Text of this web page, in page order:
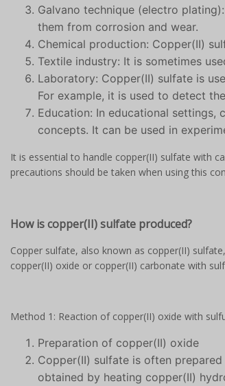
Galvano technique (electro
them from corrosion and wear.
Chemical production: Copper(II)
Textile industry: It is sometimes
Laboratory: Copper(II) sulfate is
For example, it is used to detect
Education: In educational settings,
concepts. It can be used in
It is essential to handle copper(II) sulfate with
precautions should be taken when using this
How is copper(II) sulfate produced?
Copper sulfate, also known as copper(II)
copper(II) oxide or copper(II) carbonate with
Method 1: Reaction of copper(II) oxide with
Preparation of copper(II) oxide
Copper(II) sulfate is often
obtained by heating copper(II)